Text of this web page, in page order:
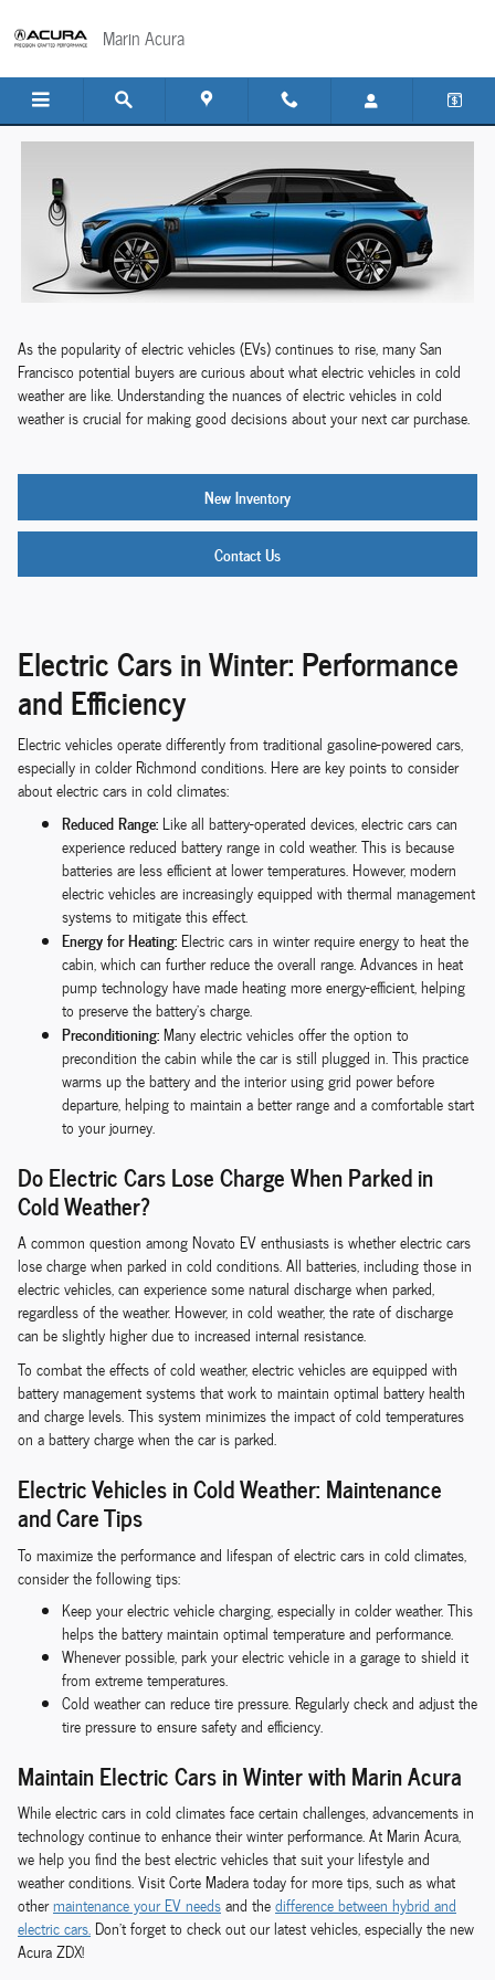
Electric Cars in Winter
Marin Acura
As the popularity of electric vehicles (EVs) continues to rise, many San
Francisco potential buyers are curious about what electric vehicles in cold
weather are like. Understanding the nuances of electric vehicles in cold
weather is crucial for making good decisions about your next car purchase.
New Inventory
Contact Us
Electric Cars in Winter: Performance
and Efficiency
Electric vehicles operate differently from traditional gasoline-powered cars,
especially in colder Richmond conditions. Here are key points to consider
about electric cars in cold climates:
Reduced Range: Like all battery-operated devices, electric cars can
experience reduced battery range in cold weather. This is because
batteries are less efficient at lower temperatures. However, modern
electric vehicles are increasingly equipped with thermal management
systems to mitigate this effect.
Energy for Heating: Electric cars in winter require energy to heat the
cabin, which can further reduce the overall range. Advances in heat
pump technology have made heating more energy-efficient, helping
to preserve the battery's charge.
Preconditioning:Many electric vehicles offer the option to
precondition the cabin while the car is still plugged in. This practice
warms up the battery and the interior using grid power before
departure, helping to maintain a better range and a comfortable start
to your journey.
Do Electric Cars Lose Charge When Parked in
Cold Weather?
A common question among Novato EV enthusiasts is whether electric cars
lose charge when parked in cold conditions. All batteries, including those in
electric vehicles, can experience some natural discharge when parked,
regardless of the weather. However, in cold weather, the rate of discharge
can be slightly higher due to increased internal resistance.
To combat the effects of cold weather, electric vehicles are equipped with
battery management systems that work to maintain optimal battery health
and charge levels. This system minimizes the impact of cold temperatures
on a battery charge when the car is parked.
Electric Vehicles in Cold Weather: Maintenance
and Care Tips
To maximize the performance and lifespan of electric cars in cold climates,
consider the following tips:
Keep your electric vehicle charging, especially in colder weather. This
helps the battery maintain optimal temperature and performance.
Whenever possible, park your electric vehicle in a garage to shield it
from extreme temperatures.
Cold weather can reduce tire pressure. Regularly check and adjust the
tire pressure to ensure safety and efficiency.
Maintain Electric Cars in Winter with Marin Acura
While electric cars in cold climates face certain challenges, advancements in
technology continue to enhance their winter performance. At Marin Acura,
we help you find the best electric vehicles that suit your lifestyle and
weather conditions. Visit Corte Madera today for more tips, such as what
othermaintenance your EV needsand thedifference between hybrid and
electric cars. Don't forget to check out our latest vehicles, especially the new
Acura ZDX!